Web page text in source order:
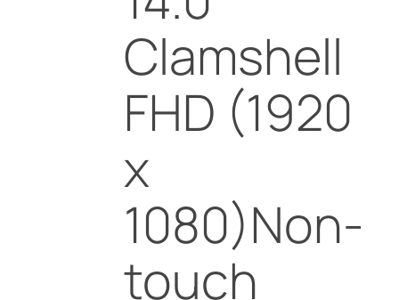
Clamshell
FHD (1920
x
1080)Non-
touch